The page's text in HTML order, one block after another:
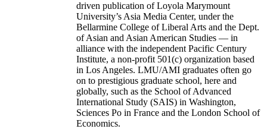
driven publication of Loyola Marymount
University’s Asia Media Center, under the
Bellarmine College of Liberal Arts and the Dept.
of Asian and Asian American Studies — in
alliance with the independent Pacific Century
Institute, a non-profit 501(c) organization based
in Los Angeles. LMU/AMI graduates often go
on to prestigious graduate school, here and
globally, such as the School of Advanced
International Study (SAIS) in Washington,
Sciences Po in France and the London School of
Economics.